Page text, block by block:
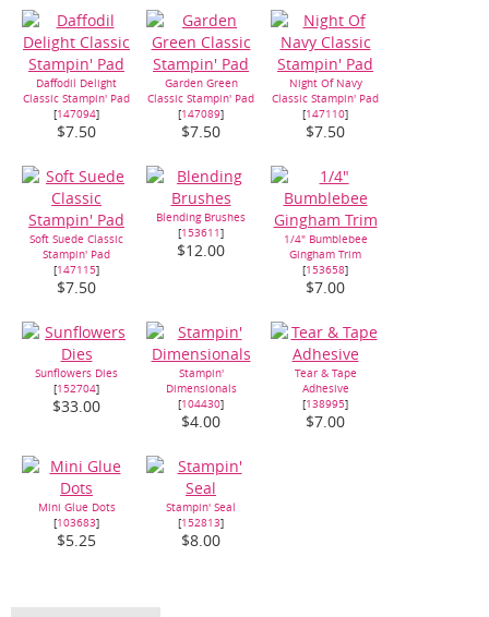
Daffodil Delight
Classic Stampin' Pad
[147094]
$7.50
Garden Green
Classic Stampin' Pad
[147089]
$7.50
Night Of Navy
Classic Stampin' Pad
[147110]
$7.50
Soft Suede Classic
Stampin' Pad
[147115]
$7.50
Blending Brushes
[153611]
$12.00
1/4" Bumblebee
Gingham Trim
[153658]
$7.00
Sunflowers Dies
[152704]
$33.00
Stampin'
Dimensionals
[104430]
$4.00
Tear & Tape
Adhesive
[138995]
$7.00
Mini Glue Dots
[103683]
$5.25
Stampin' Seal
[152813]
$8.00